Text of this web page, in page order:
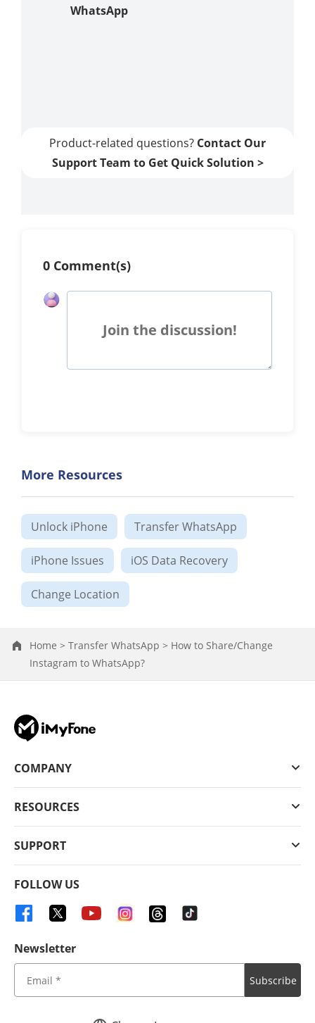
WhatsApp
Product-related questions? Contact Our
Support Team to Get Quick Solution >
0 Comment(s)
Join the discussion!
More Resources
Unlock iPhone Transfer WhatsApp
iPhone Issues iOS Data Recovery
Change Location
Home > Transfer WhatsApp > How to Share/Change
Instagram to WhatsApp?
COMPANY
RESOURCES
SUPPORT
FOLLOW US
Newsletter
Subscribe